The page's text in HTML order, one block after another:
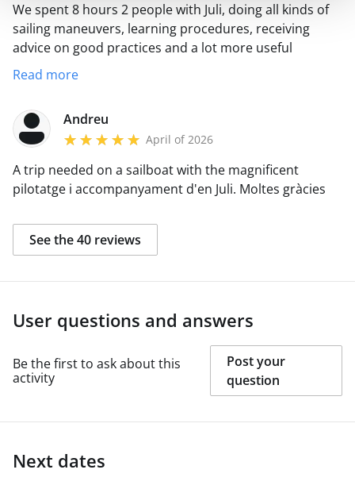
We spent 8 hours 2 people with Juli, doing all kinds of
sailing maneuvers, learning procedures, receiving
advice on good practices and a lot more useful
information from his experience in his years of sailing.
was met.
Read more
Andreu
April of 2026
A trip needed on a sailboat with the magnificent
pilotatge i accompanyament d'en Juli. Moltes gràcies
See the 40 reviews
User questions and answers
Be the first to ask about this
activity
Post your
question
Next dates